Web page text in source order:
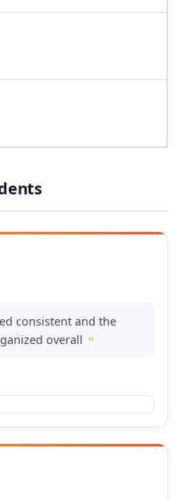
consistent and the
overall "